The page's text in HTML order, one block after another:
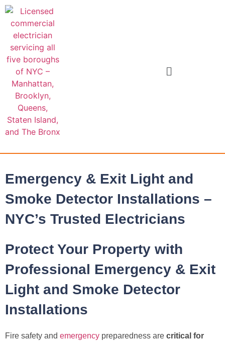
Emergency & Exit Light and
Smoke Detector Installations –
NYC’s Trusted Electricians
Protect Your Property with
Professional Emergency & Exit
Light and Smoke Detector
Installations
Fire safety and emergency preparedness are critical for